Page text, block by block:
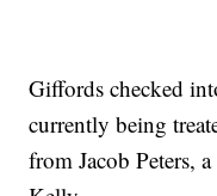
Giffords checked
currently being
from Jacob Peters,